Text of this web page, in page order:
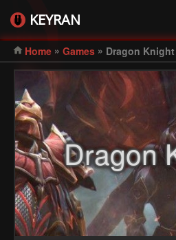
KEYRAN
Home » Games » Dragon Knight
Dragon